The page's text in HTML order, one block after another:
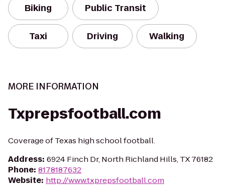
Biking Public Transit
Taxi Driving Walking
MORE INFORMATION
Txprepsfootball.com
Coverage of Texas high school football.
Address: 6924 Finch Dr, North Richland Hills, TX 76182
Phone: 8178187632
Website: http://www.txprepsfootball.com